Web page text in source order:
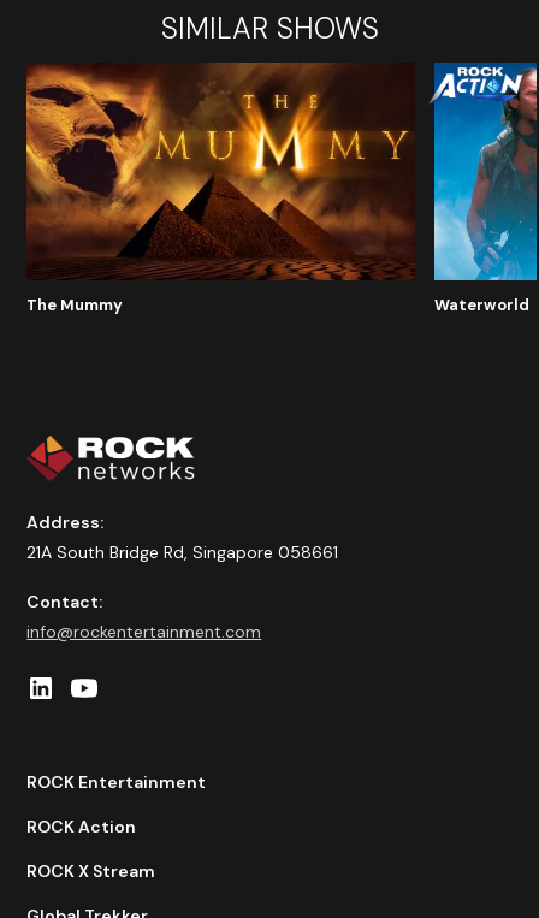
SIMILAR SHOWS
The Mummy Waterworld
Address:
21A South Bridge Rd, Singapore 058661
Contact:
info@rockentertainment.com
ROCK Entertainment
ROCK Action
ROCK X Stream